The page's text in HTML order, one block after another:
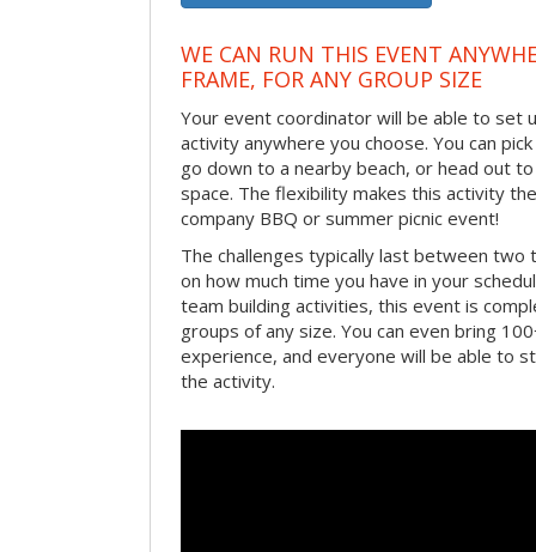
WE CAN RUN THIS EVENT
FRAME, FOR ANY GROUP SIZE
Your event coordinator will be able to set
activity anywhere you choose. You can
go down to a nearby beach, or head out
space. The flexibility makes this activity
company BBQ or summer picnic event!
The challenges typically last between
on how much time you have in your
team building activities, this event is
groups of any size. You can even bring
experience, and everyone will be able to
the activity.